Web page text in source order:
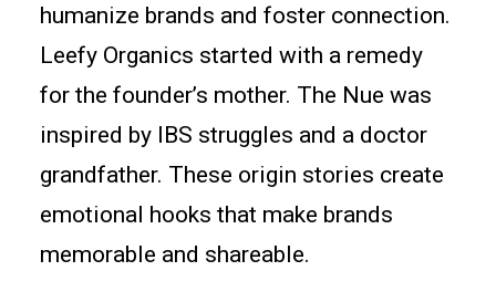
humanize brands and foster connection.
Leefy Organics started with a remedy
for the founder’s mother. The Nue was
inspired by IBS struggles and a doctor
grandfather. These origin stories create
emotional hooks that make brands
memorable and shareable.